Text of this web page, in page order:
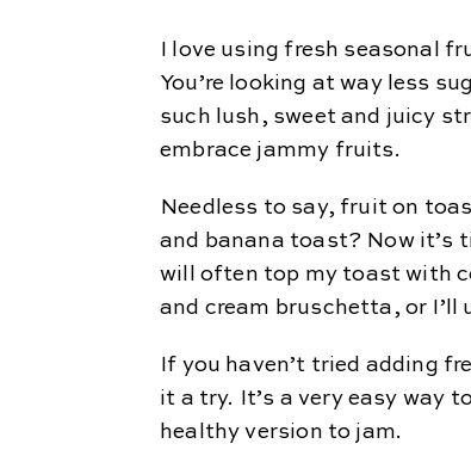
I love using fresh seasonal
You’re looking at way less
such lush, sweet and juicy
embrace jammy fruits.
Needless to say, fruit on
and banana toast? Now it’s
will often top my toast with
and cream bruschetta, or
If you haven’t tried adding
it a try. It’s a very easy way
healthy version to jam.